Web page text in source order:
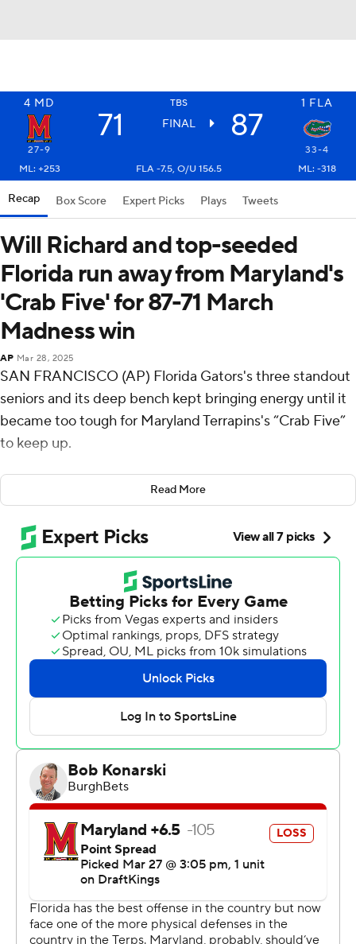
4 MD TBS 1 FLA
71 FINAL 87
27-9
33-4
ML: +253
FLA -7.5, O/U 156.5 ML: -318
Recap Box Score Expert Picks Plays Tweets
Will Richard and top-seeded
Florida run away from Maryland's
'Crab Five' for 87-71 March
Madness win
AP Mar 28, 2025
SAN FRANCISCO (AP) Florida Gators's three standout
seniors and its deep bench kept bringing energy until it
became too tough for Maryland Terrapins's “Crab Five”
to keep up.
Coach Todd Golden could see his Gators wearing the
Terrapins down.
Will Richard scored 15 points, Alijah Martin added 14
points and seven rebounds, and No. 1 seed Florida
played a steady second half to run away from fourth-
seeded Maryland and into the NCAA Tournament's
West Region final with an 87-71 win Thursday night.
Walter Clayton Jr. contributed 13 points and four assists
as Florida's senior leaders and their deep supporting
cast took down Maryland's hardworking starters - one of
Terrapins coach Kevin Willard's concerns coming into
this matchup.
“We come in with great energy," said Florida reserve
Denzel Aberdeen, who scored 12 points in 19 minutes.
“Just everybody being ready, whoever’s name is called, I
think that’s what we did.”
Freshman sensation Derik Queen scored 27 points to
lead Maryland (27-9) in what might have been Willard’s
final game guiding the program.
Read More